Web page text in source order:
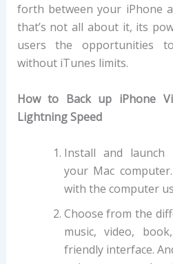
forth between your iPhone
that’s not all about it, its
users the opportunities
without iTunes limits.
How to Back up iPhone
Lightning Speed
Install and launch
your Mac
with the computer
Choose from the
music, video,
friendly interface.